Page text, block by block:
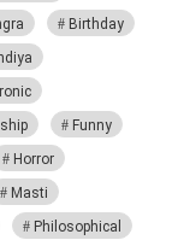
Birthday
Funny
Horror
Masti
Philosophical